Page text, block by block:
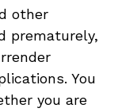
other
prematurely,
You
you are